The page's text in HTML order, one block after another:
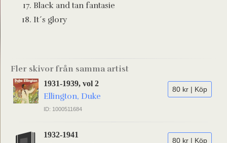
Black and tan fantasie
It´s glory
Fler skivor från samma artist
80 kr | Köp
1931-1939, vol 2
Ellington, Duke
ID: 1000511684
80 kr | Köp
1932-1941